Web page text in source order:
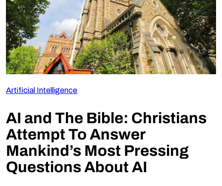
Follow Us
Artificial Intelligence
AI and The Bible: Christians
Attempt To Answer
Mankind’s Most Pressing
Questions About AI